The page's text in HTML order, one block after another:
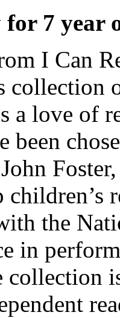
7 year
I Can
collection
a love of
been
children’s
the
in
collection